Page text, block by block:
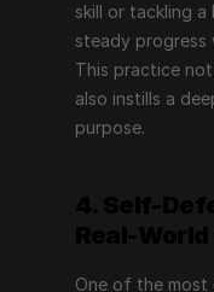
skill or tackling
steady progress
This practice
also instills a
purpose.
One of the most